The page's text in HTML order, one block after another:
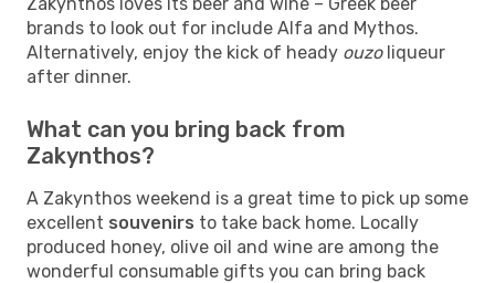
brands to look out for include Alfa and Mythos.
Alternatively, enjoy the kick of heady ouzoliqueur
after dinner.
What can you bring back from
Zakynthos?
A Zakynthos weekend is a great time to pick up some
excellent souvenirs to take back home. Locally
produced honey, olive oil and wine are among the
wonderful consumable gifts you can bring back